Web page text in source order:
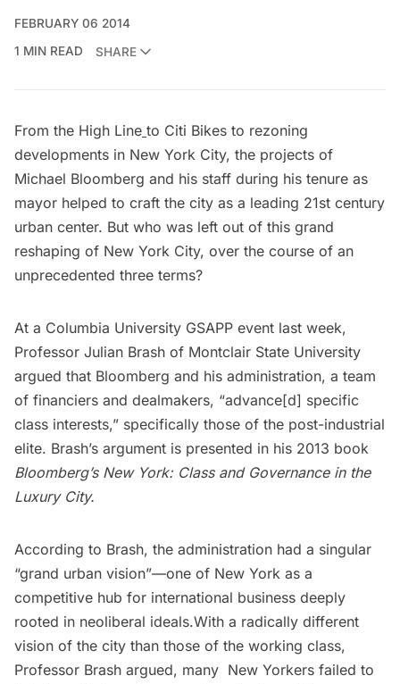
FEBRUARY 06 2014
1 MIN READ
SHARE
From the High Line to Citi Bikes to rezoning
developments in New York City, the projects of
Michael Bloomberg and his staff during his tenure as
mayor helped to craft the city as a leading 21st century
urban center. But who was left out of this grand
reshaping of New York City, over the course of an
unprecedented three terms?
At a Columbia University GSAPP event last week,
Professor Julian Brash of Montclair State University
argued that Bloomberg and his administration, a team
of financiers and dealmakers, “advance[d] specific
class interests,” specifically those of the post-industrial
elite. Brash’s argument is presented in his 2013 book
Bloomberg’s New York: Class and Governance in the
Luxury City.
According to Brash, the administration had a singular
“grand urban vision”—one of New York as a
competitive hub for international business deeply
rooted in neoliberal ideals.With a radically different
vision of the city than those of the working class,
Professor Brash argued, many New Yorkers failed to